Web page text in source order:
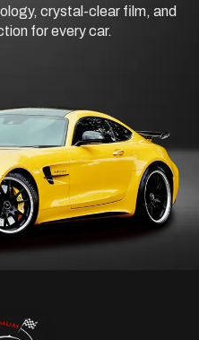
crystal-clear film, and
for every car.